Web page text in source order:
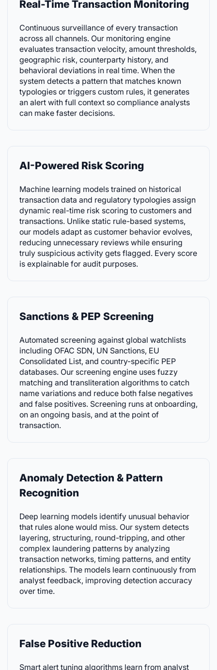
Real-Time Transaction Monitoring
Continuous surveillance of every transaction
across all channels. Our monitoring engine
evaluates transaction velocity, amount thresholds,
geographic risk, counterparty history, and
behavioral deviations in real time. When the
system detects a pattern that matches known
typologies or triggers custom rules, it generates
an alert with full context so compliance analysts
can make faster decisions.
AI-Powered Risk Scoring
Machine learning models trained on historical
transaction data and regulatory typologies assign
dynamic real-time risk scoring to customers and
transactions. Unlike static rule-based systems,
our models adapt as customer behavior evolves,
reducing unnecessary reviews while ensuring
truly suspicious activity gets flagged. Every score
is explainable for audit purposes.
Sanctions & PEP Screening
Automated screening against global watchlists
including OFAC SDN, UN Sanctions, EU
Consolidated List, and country-specific PEP
databases. Our screening engine uses fuzzy
matching and transliteration algorithms to catch
name variations and reduce both false negatives
and false positives. Screening runs at onboarding,
on an ongoing basis, and at the point of
transaction.
Anomaly Detection & Pattern
Recognition
Deep learning models identify unusual behavior
that rules alone would miss. Our system detects
layering, structuring, round-tripping, and other
complex laundering patterns by analyzing
transaction networks, timing patterns, and entity
relationships. The models learn continuously from
analyst feedback, improving detection accuracy
over time.
False Positive Reduction
Smart alert tuning algorithms learn from analyst